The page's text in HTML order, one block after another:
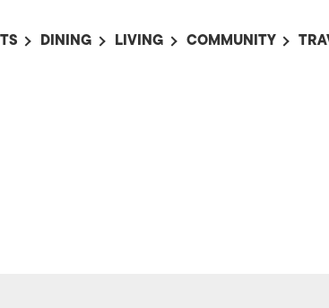
DINING LIVING COMMUNITY